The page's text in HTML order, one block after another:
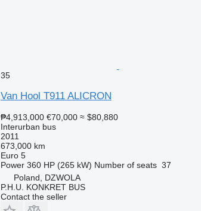
35
Van Hool T911 ALICRON
₱4,913,000 €70,000 ≈ $80,880
Interurban bus
2011
673,000 km
Euro 5
Power 360 HP (265 kW) Number of seats 37
Poland, DZWOLA
P.H.U. KONKRET BUS
Contact the seller